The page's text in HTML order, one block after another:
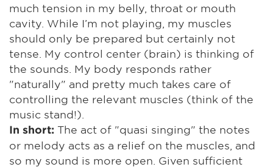
much tension in my belly, throat or mouth
cavity. While I’m not playing, my muscles
should only be prepared but certainly not
tense. My control center (brain) is thinking of
the sounds. My body responds rather
"naturally" and pretty much takes care of
controlling the relevant muscles (think of the
music stand!).
In short: The act of "quasi singing" the notes
or melody acts as a relief on the muscles, and
so my sound is more open. Given sufficient